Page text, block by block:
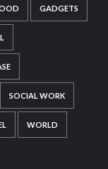
GADGETS
SOCIAL WORK
WORLD